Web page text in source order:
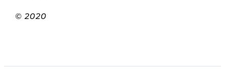
© 2020